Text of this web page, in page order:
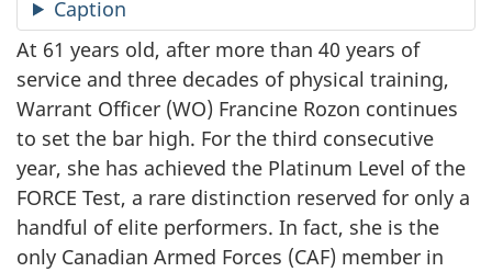
Caption
At 61 years old, after more than 40 years of
service and three decades of physical training,
Warrant Officer (WO) Francine Rozon continues
to set the bar high. For the third consecutive
year, she has achieved the Platinum Level of the
FORCE Test, a rare distinction reserved for only a
handful of elite performers. In fact, she is the
only Canadian Armed Forces (CAF) member in